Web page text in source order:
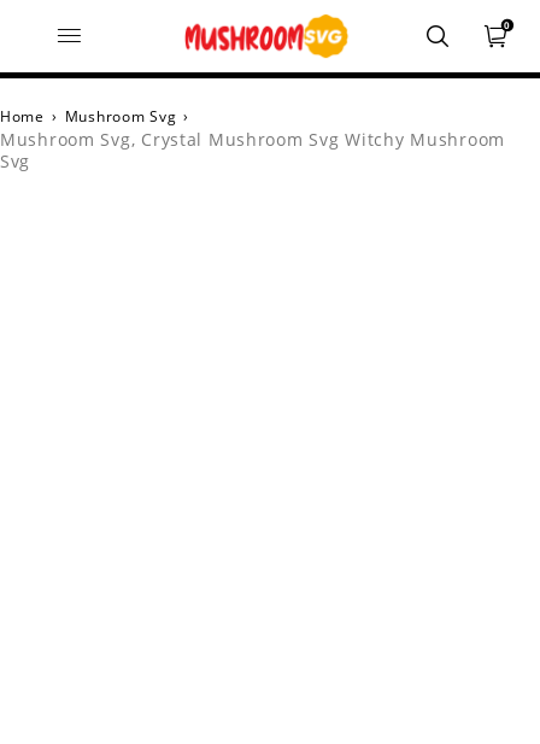
0
Home › Mushroom Svg ›
Mushroom Svg, Crystal Mushroom Svg Witchy Mushroom
Svg